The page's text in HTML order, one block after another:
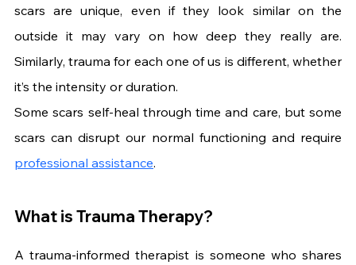
scars are unique, even if they look similar on the
outside it may vary on how deep they really are.
Similarly, trauma for each one of us is different, whether
it’s the intensity or duration.
Some scars self-heal through time and care, but some
professional assistance.
What is Trauma Therapy?
A trauma-informed therapist is someone who shares